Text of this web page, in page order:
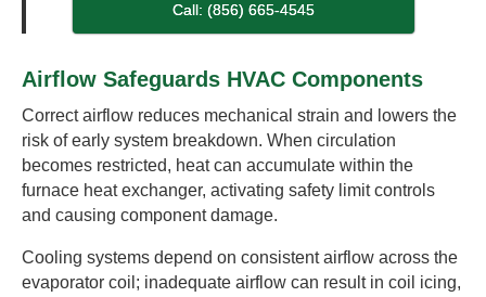
Call: (856) 665-4545
Airflow Safeguards HVAC Components
Correct airflow reduces mechanical strain and lowers the
risk of early system breakdown. When circulation
becomes restricted, heat can accumulate within the
furnace heat exchanger, activating safety limit controls
and causing component damage.
Cooling systems depend on consistent airflow across the
evaporator coil; inadequate airflow can result in coil icing,